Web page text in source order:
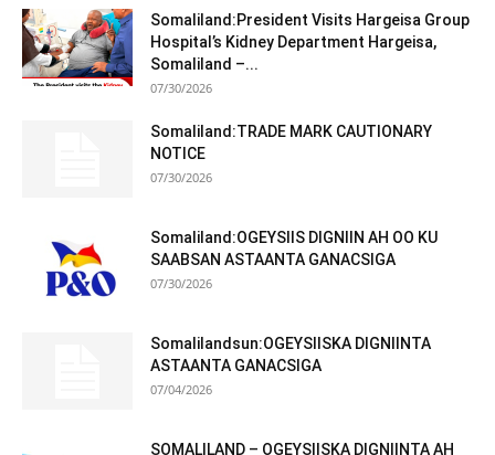
Somaliland:President Visits Hargeisa Group
Hospital’s Kidney Department Hargeisa,
Somaliland –...
07/30/2026
Somaliland:TRADE MARK CAUTIONARY
NOTICE
07/30/2026
Somaliland:OGEYSIIS DIGNIIN AH OO KU
SAABSAN ASTAANTA GANACSIGA
07/30/2026
Somalilandsun:OGEYSIISKA DIGNIINTA
ASTAANTA GANACSIGA
07/04/2026
SOMALILAND – OGEYSIISKA DIGNIINTA AH